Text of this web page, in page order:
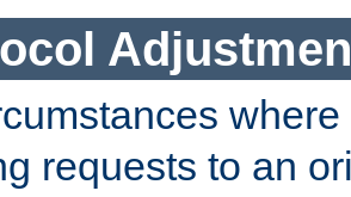
where
requests to an